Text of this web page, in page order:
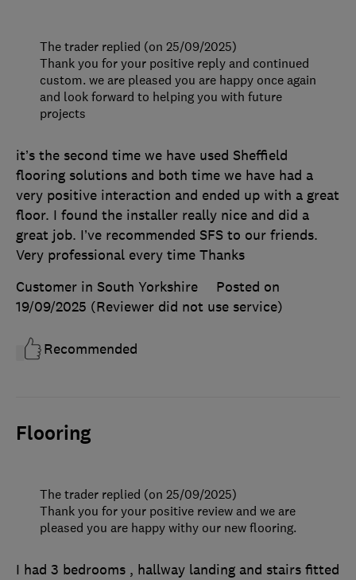
it’s the second time we have used Sheffield
flooring solutions and both time we have had a
very positive interaction and ended up with a great
floor. I found the installer really nice and did a
great job. I’ve recommended SFS to our friends.
Very professional every time Thanks
Customer in South Yorkshire
Posted on
19/09/2025 (Reviewer did not use service)
Recommended
The trader replied (on 25/09/2025)
Thank you for your positive reply and continued
custom. we are pleased you are happy once again
and look forward to helping you with future
projects
Flooring
I had 3 bedrooms , hallway landing and stairs fitted
The trader replied (on 25/09/2025)
Thank you for your positive review and we are
pleased you are happy withy our new flooring.